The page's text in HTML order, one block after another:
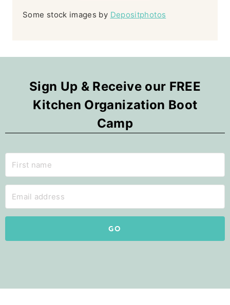
Some stock images by Depositphotos
Sign Up & Receive our FREE
Kitchen Organization Boot
Camp
GO